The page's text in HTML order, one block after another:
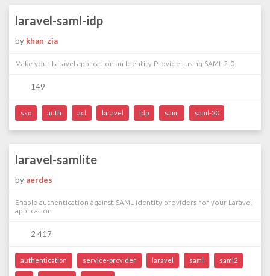
laravel-saml-idp
by khan-zia
Make your Laravel application an Identity Provider using SAML 2.0.
149
sso auth acl laravel idp saml saml-20
laravel-samlite
by aerdes
Enable authentication against SAML identity providers for your Laravel
application
2 417
authentication service-provider laravel saml saml2